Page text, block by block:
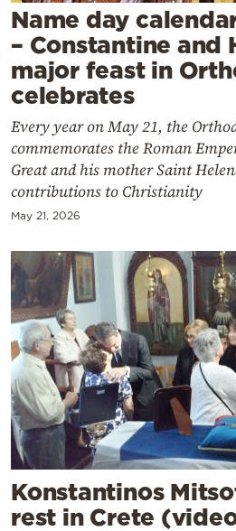
Contact
Powered
by
Name day
– Constantine and
major feast in
celebrates
Every year on May 21, the
commemorates the Roman
Great and his mother Saint
contributions to Christianity
May 21, 2026
Konstantinos
rest in Crete